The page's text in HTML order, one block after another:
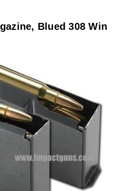
Blued 308 Win